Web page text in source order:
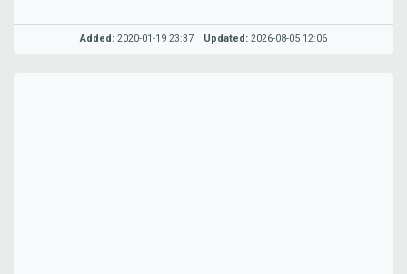
Added: 2020-01-19 23:37 Updated: 2026-08-05 12:06